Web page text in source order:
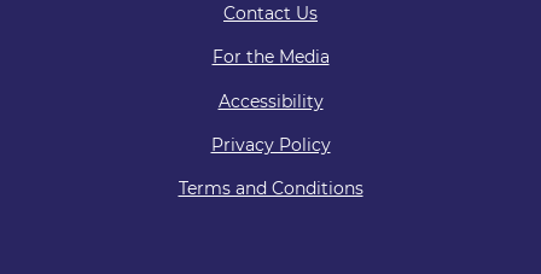
Contact Us
For the Media
Accessibility
Privacy Policy
Terms and Conditions